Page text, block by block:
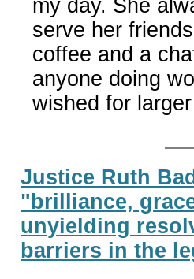
my day. She
serve her
coffee and a
anyone doing
wished for
Justice Ruth
"brilliance,
unyielding
barriers in the